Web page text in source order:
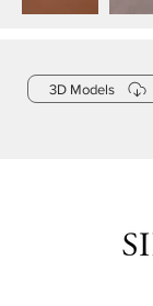
3D Models